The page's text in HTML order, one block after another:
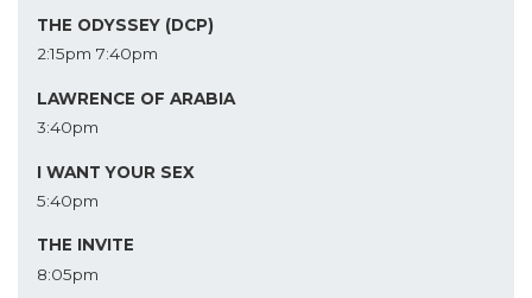
THE ODYSSEY (DCP)
2:15pm 7:40pm
LAWRENCE OF ARABIA
3:40pm
I WANT YOUR SEX
5:40pm
THE INVITE
8:05pm